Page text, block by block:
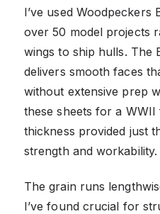
I’ve used
over 50 model projects
wings to ship hulls. The
delivers smooth faces
without extensive prep
these sheets for a
thickness provided just
strength and workability.
The grain runs
I’ve found crucial for